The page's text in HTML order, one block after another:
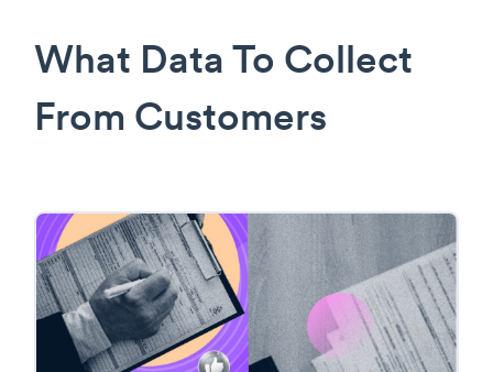
What Data To Collect
From Customers